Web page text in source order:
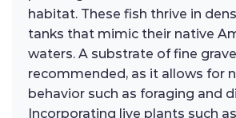
habitat. These fish thrive in
tanks that mimic their native
waters. A substrate of fine
recommended, as it allows for
behavior such as foraging and
Incorporating live plants such